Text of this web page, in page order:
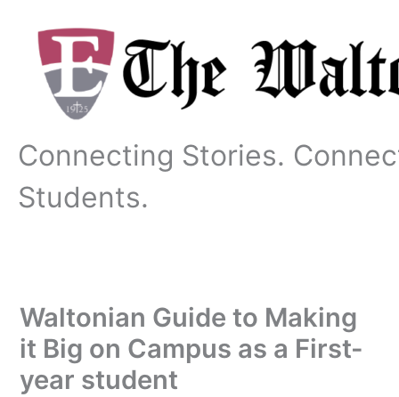
content
Connecting Stories.
Students.
Waltonian Guide to Making
it Big on Campus as a First-
year student